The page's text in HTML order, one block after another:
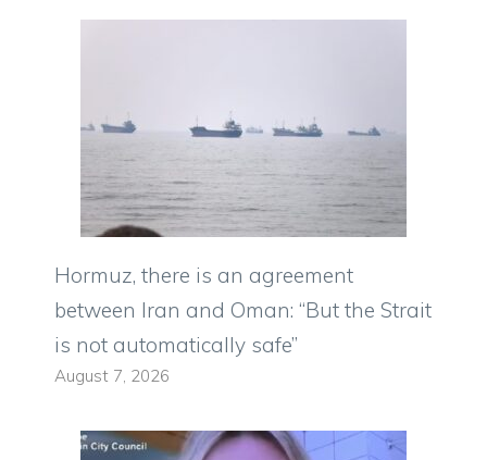
Hormuz, there is an agreement
between Iran and Oman: “But the Strait
is not automatically safe”
August 7, 2026